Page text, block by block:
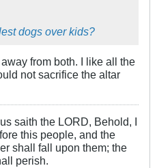
dogs over kids?
from both. I like all the
not sacrifice the altar
saith the LORD, Behold, I
this people, and the
shall fall upon them; the
perish.